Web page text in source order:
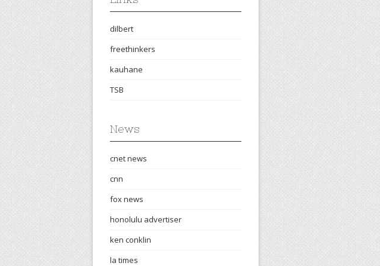
dilbert
freethinkers
kauhane
TSB
News
cnet news
cnn
fox news
honolulu advertiser
ken conklin
la times